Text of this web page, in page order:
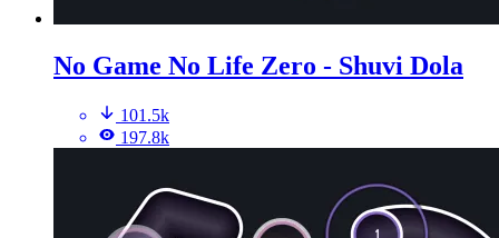
No Game No Life Zero - Shuvi Dola
101.5k
197.8k